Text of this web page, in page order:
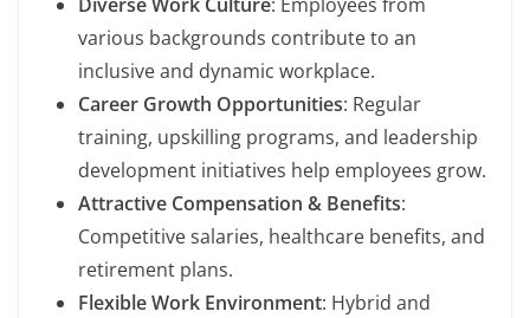
various backgrounds contribute to an
inclusive and dynamic workplace.
Career Growth Opportunities: Regular
training, upskilling programs, and leadership
development initiatives help employees grow.
Attractive Compensation & Benefits:
Competitive salaries, healthcare benefits, and
retirement plans.
Flexible Work Environment: Hybrid and